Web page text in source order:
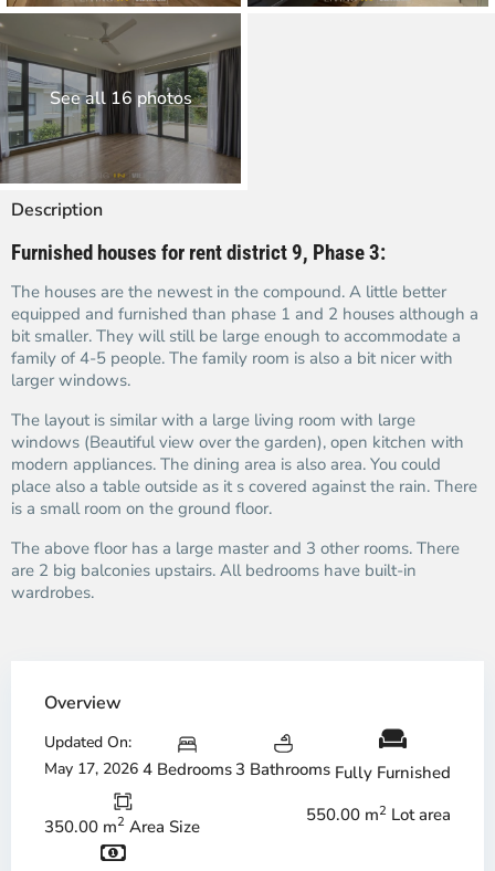
See all 16 photos
Description
Furnished houses for rent district 9, Phase 3:
The houses are the newest in the compound. A little better
equipped and furnished than phase 1 and 2 houses although a
bit smaller. They will still be large enough to accommodate a
family of 4-5 people. The family room is also a bit nicer with
larger windows.
The layout is similar with a large living room with large
windows (Beautiful view over the garden), open kitchen with
modern appliances. The dining area is also area. You could
place also a table outside as it s covered against the rain. There
is a small room on the ground floor.
The above floor has a large master and 3 other rooms. There
are 2 big balconies upstairs. All bedrooms have built-in
wardrobes.
Overview
Updated On:
May 17, 2026 4 Bedrooms 3 Bathrooms Fully Furnished
350.00 m2 Area Size
550.00 m2 Lot area